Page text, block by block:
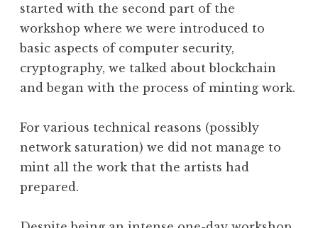
started with the second part of the
workshop where we were introduced to
basic aspects of computer security,
cryptography, we talked about blockchain
and began with the process of minting work.
For various technical reasons (possibly
network saturation) we did not manage to
mint all the work that the artists had
prepared.